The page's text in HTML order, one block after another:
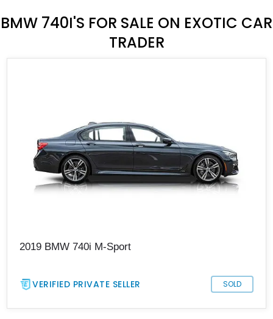
BMW 740I'S FOR SALE ON EXOTIC CAR
TRADER
2019 BMW 740i M-Sport
VERIFIED PRIVATE SELLER SOLD